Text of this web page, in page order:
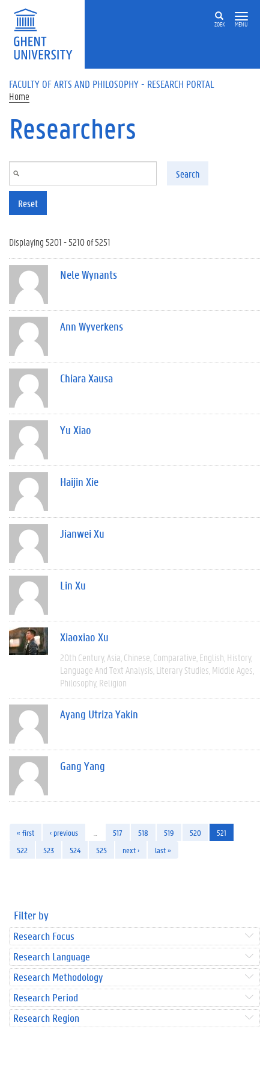
Skip to main content
ZOEK MENU
FACULTY OF ARTS AND PHILOSOPHY - RESEARCH PORTAL
Home
Researchers
Search
Reset
Displaying 5201 - 5210 of 5251
Nele Wynants
Ann Wyverkens
Chiara Xausa
Yu Xiao
Haijin Xie
Jianwei Xu
Lin Xu
Xiaoxiao Xu
20th Century Asia Chinese Comparative English History
Language And Text Analysis Literary Studies Middle Ages
Philosophy Religion
Ayang Utriza Yakin
Gang Yang
« first ‹ previous 517 518 519 520
521
522
523 524 525 next › last »
Filter by
Research Focus
Research Language
Research Methodology
Research Period
Research Region